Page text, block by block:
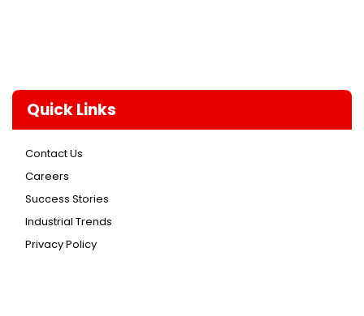
Quick Links
Contact Us
Careers
Success Stories
Industrial Trends
Privacy Policy